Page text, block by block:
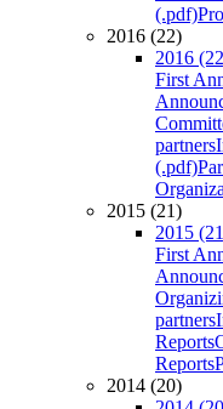
(.pdf)
2016 (22)
2016
First
partners
(.pdf)
2015 (21)
2015
First
partners
Reports
Reports
2014 (20)